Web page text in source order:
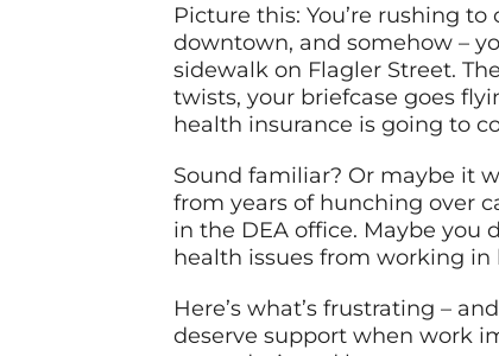
Picture this: You’re rushing
downtown, and somehow –
sidewalk on Flagler Street.
twists, your briefcase goes
health insurance is going to
Sound familiar? Or maybe it
from years of hunching over
in the DEA office. Maybe you
health issues from working
Here’s what’s frustrating –
deserve support when work